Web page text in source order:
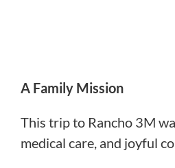
A Family Mission
This trip to Rancho 3M
medical care, and joyful